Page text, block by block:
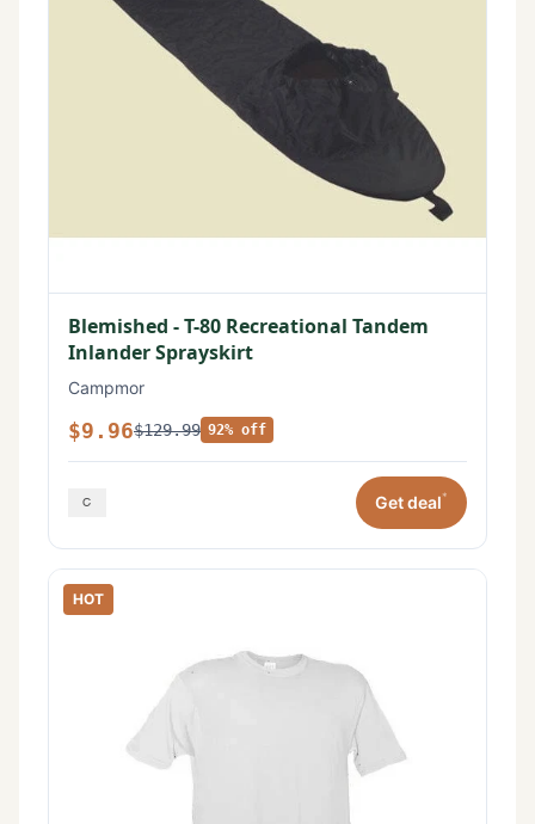
Blemished - T-80 Recreational Tandem
Inlander Sprayskirt
Campmor
$9.96$129.99 92% off
Get deal*
HOT